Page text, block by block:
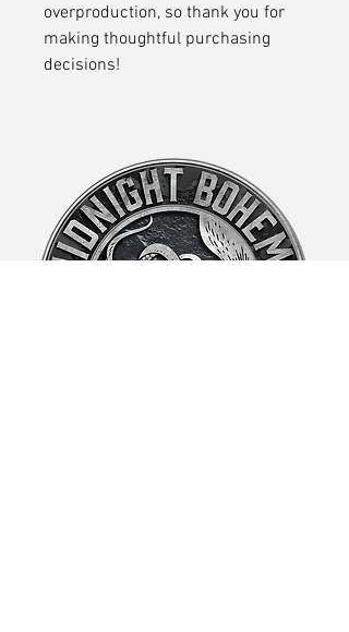
overproduction, so thank you for
making thoughtful purchasing
decisions!